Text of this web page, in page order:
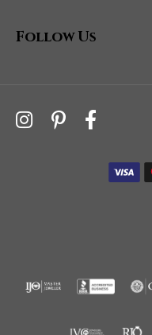
Follow Us